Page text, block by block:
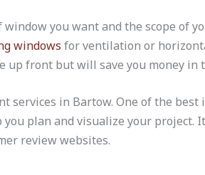
you want and the scope of
windows for ventilation or
up front but will save you money in
in Bartow. One of the best
plan and visualize your project.
review websites.